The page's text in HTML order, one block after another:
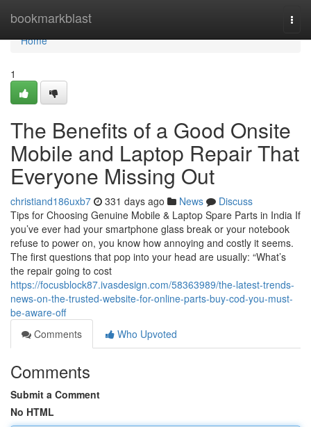
bookmarkblast
Home
Home
1
The Benefits of a Good Onsite
Mobile and Laptop Repair That
Everyone Missing Out
christiand186uxb7 331 days ago News
Discuss
Tips for Choosing Genuine Mobile & Laptop Spare Parts in India If
you’ve ever had your smartphone glass break or your notebook
refuse to power on, you know how annoying and costly it seems.
The first questions that pop into your head are usually: “What’s
the repair going to cost
https://focusblock87.ivasdesign.com/58363989/the-latest-trends-
news-on-the-trusted-website-for-online-parts-buy-cod-you-must-
be-aware-off
Comments
Who Upvoted
Comments
Submit a Comment
No HTML